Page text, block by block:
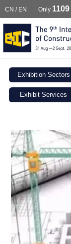
CN / EN Only 1109
Exhibition Sectors
Exhibit Services